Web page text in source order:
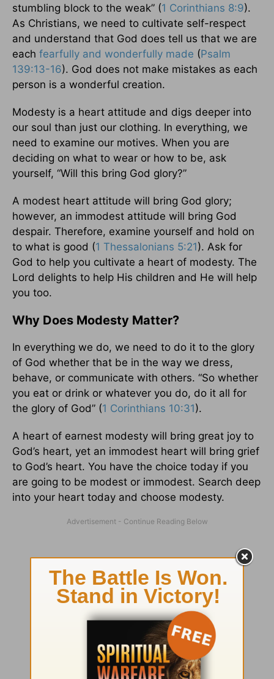
stumbling block to the weak” (1 Corinthians 8:9).
As Christians, we need to cultivate self-respect
and understand that God does tell us that we are
each fearfully and wonderfully made (Psalm
139:13-16). God does not make mistakes as each
person is a wonderful creation.
Modesty is a heart attitude and digs deeper into
our soul than just our clothing. In everything, we
need to examine our motives. When you are
deciding on what to wear or how to be, ask
yourself, “Will this bring God glory?”
A modest heart attitude will bring God glory;
however, an immodest attitude will bring God
despair. Therefore, examine yourself and hold on
to what is good (1 Thessalonians 5:21). Ask for
God to help you cultivate a heart of modesty. The
Lord delights to help His children and He will help
you too.
Why Does Modesty Matter?
In everything we do, we need to do it to the glory
of God whether that be in the way we dress,
behave, or communicate with others. “So whether
you eat or drink or whatever you do, do it all for
the glory of God” (1 Corinthians 10:31).
A heart of earnest modesty will bring great joy to
God’s heart, yet an immodest heart will bring grief
to God’s heart. You have the choice today if you
are going to be modest or immodest. Search deep
into your heart today and choose modesty.